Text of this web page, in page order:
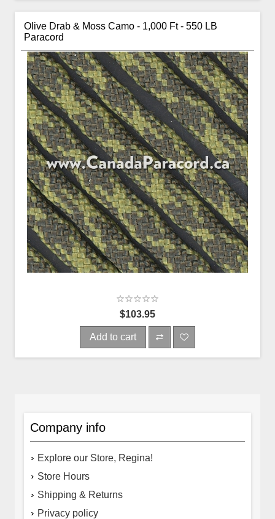
Olive Drab & Moss Camo - 1,000 Ft - 550 LB
Paracord
$103.95
Add to cart
Company info
Explore our Store, Regina!
Store Hours
Shipping & Returns
Privacy policy